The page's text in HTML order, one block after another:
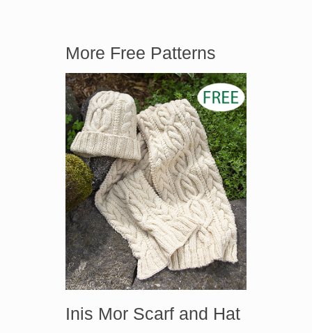
More Free Patterns
Inis Mor Scarf and Hat